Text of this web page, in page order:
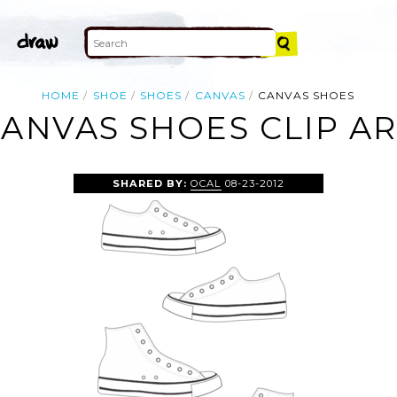
HOME SHOE SHOES CANVAS CANVAS SHOES
SHOES CLIP
SHARED BY:OCAL 08-23-2012